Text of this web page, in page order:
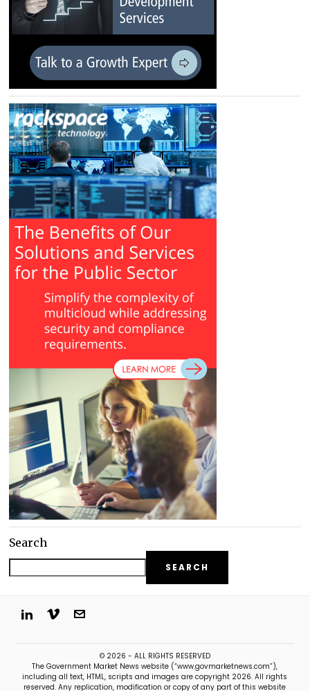
Search
SEARCH
© 2026 - ALL RIGHTS RESERVED
The Government Market News website (“www.govmarketnews.com”),
including all text, HTML, scripts and images are copyright 2026. All rights
reserved. Any replication, modification or copy of any part of this website